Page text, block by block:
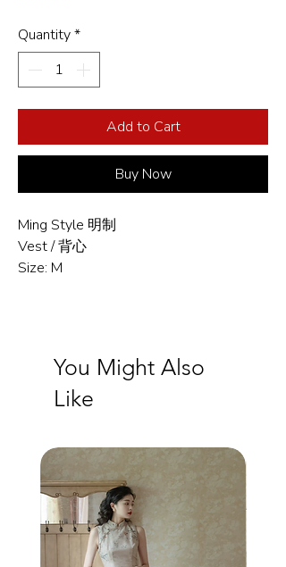
Quantity*
Add to Cart
Buy Now
Ming Style 明制
Vest / 背心
Size: M
You Might Also
Like